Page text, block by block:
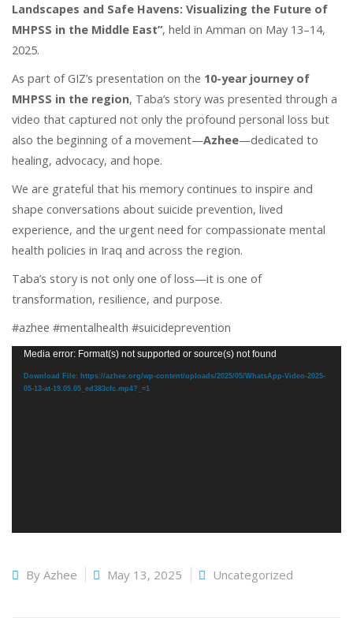
Landscapes and Safe Havens: Visualizing the Future of
MHPSS in the Middle East”, held in Amman on May 13–14,
2025.
As part of GIZ’s presentation on the 10-year journey of
MHPSS in the region, Taba’s story was presented through a
video that captured not only the profound personal loss but
also the beginning of a movement—Azhee—dedicated to
healing, advocacy, and hope.
We are grateful that his memory continues to inspire and
shape conversations about suicide prevention, lived
experience, and the urgent need for compassionate mental
health policies in Iraq and across the region.
Taba’s story is not only one of loss—it is one of
transformation, resilience, and purpose.
#azhee #mentalhealth #suicideprevention
Video
Player
Media error: Format(s) not supported or source(s) not found
Download File: https://azhee.org/wp-content/uploads/2025/05/WhatsApp-Video-2025-
05-13-at-19.05.05_ed383cfc.mp4?_=1
By Azhee May 13, 2025 Uncategorized